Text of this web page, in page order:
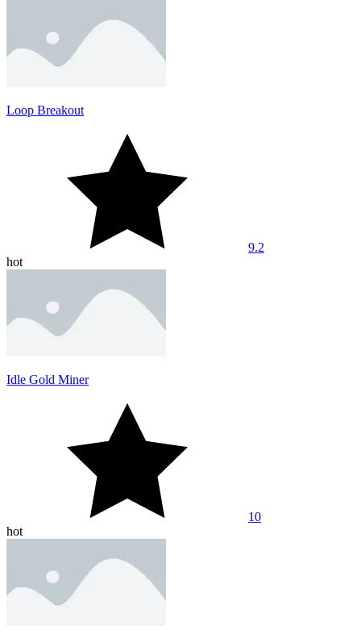
Loop Breakout
9.2
hot
Idle Gold Miner
10
hot